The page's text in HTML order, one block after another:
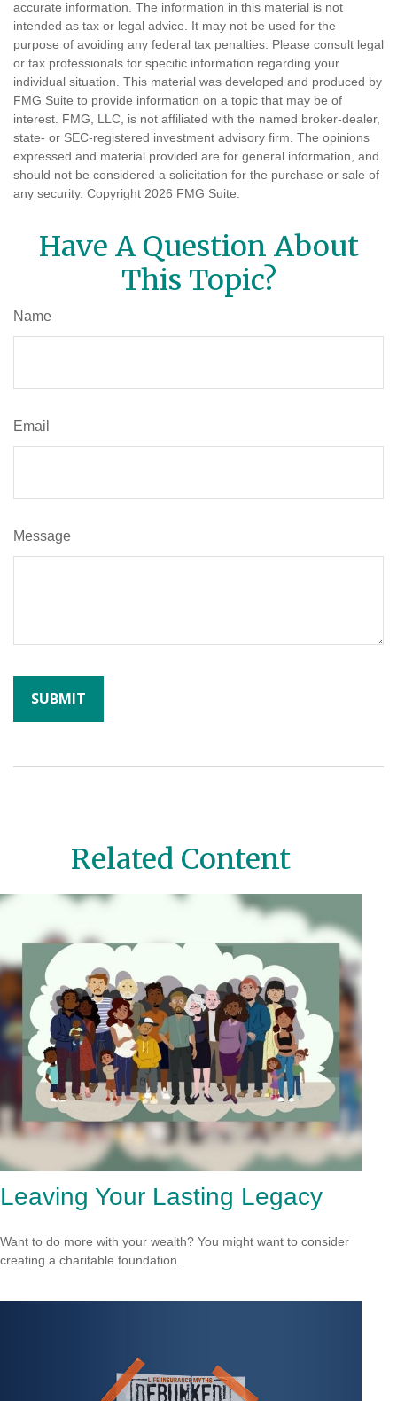
accurate information. The information in this material is not
intended as tax or legal advice. It may not be used for the
purpose of avoiding any federal tax penalties. Please consult legal
or tax professionals for specific information regarding your
individual situation. This material was developed and produced by
FMG Suite to provide information on a topic that may be of
interest. FMG, LLC, is not affiliated with the named broker-dealer,
state- or SEC-registered investment advisory firm. The opinions
expressed and material provided are for general information, and
should not be considered a solicitation for the purchase or sale of
any security. Copyright 2026 FMG Suite.
Have A Question About
This Topic?
Name
Email
Message
Related Content
Leaving Your Lasting Legacy
Want to do more with your wealth? You might want to consider
creating a charitable foundation.